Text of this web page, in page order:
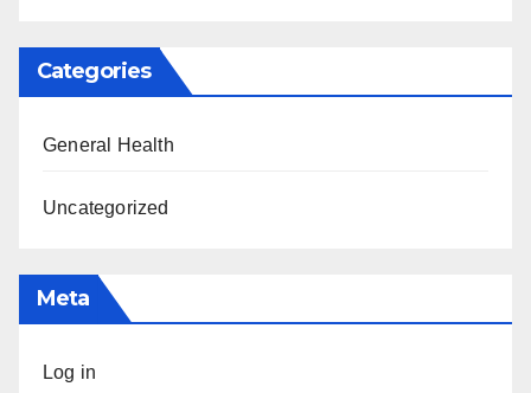
Categories
General Health
Uncategorized
Meta
Log in